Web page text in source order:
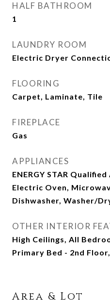
HALF BATHROOM
1
LAUNDRY ROOM
Electric Dryer
FLOORING
Carpet, Laminate, Tile
FIREPLACE
Gas
APPLIANCES
ENERGY STAR
Electric Oven,
Dishwasher, Washer/
OTHER INTERIOR
High Ceilings, All
Primary Bed - 2nd
Area & Lot